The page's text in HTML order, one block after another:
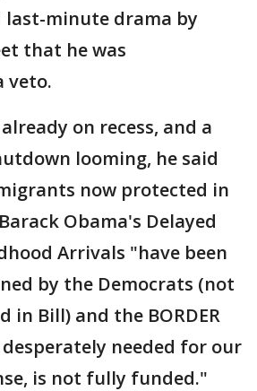
last-minute drama by
that he was
veto.
on recess, and a
looming, he said
now protected in
Obama's Delayed
Arrivals "have been
by the Democrats (not
in Bill) and the BORDER
desperately needed for our
is not fully funded."